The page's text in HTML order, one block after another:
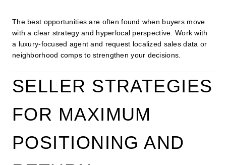
The best opportunities are often found when buyers move
with a clear strategy and hyperlocal perspective. Work with
a luxury-focused agent and request localized sales data or
neighborhood comps to strengthen your decisions.
SELLER STRATEGIES
FOR MAXIMUM
POSITIONING AND